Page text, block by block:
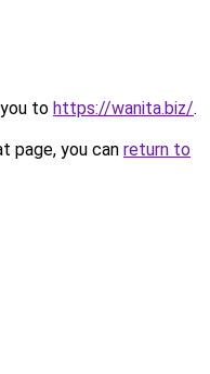
to https://wanita.biz/.
page, you can return to